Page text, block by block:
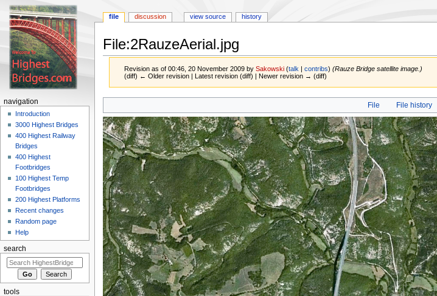
File:2RauzeAerial.jpg
Revision as of 00:46, 20 November 2009 bySakowski (talk |contribs) (Rauze Bridge satellite image.)
(diff) ← Older revision | Latest revision (diff) | Newer revision → (diff)
navigation
search
File File history
file discussion view source history
navigation
Introduction
3000 Highest Bridges
400 Highest Railway
Bridges
400 Highest
Footbridges
100 Highest Temp
Footbridges
200 Highest Platforms
Recent changes
Random page
Help
search
tools